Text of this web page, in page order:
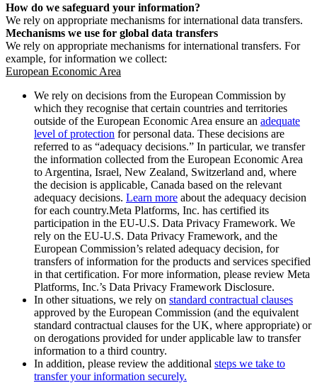
How do we safeguard your information?
We rely on appropriate mechanisms for international data transfers.
Mechanisms we use for global data transfers
We rely on appropriate mechanisms for international transfers. For
example, for information we collect:
European Economic Area
We rely on decisions from the European Commission by
which they recognise that certain countries and territories
outside of the European Economic Area ensure an adequate
level of protection for personal data. These decisions are
referred to as “adequacy decisions.” In particular, we transfer
the information collected from the European Economic Area
to Argentina, Israel, New Zealand, Switzerland and, where
the decision is applicable, Canada based on the relevant
adequacy decisions. Learn more about the adequacy decision
for each country.Meta Platforms, Inc. has certified its
participation in the EU-U.S. Data Privacy Framework. We
rely on the EU-U.S. Data Privacy Framework, and the
European Commission’s related adequacy decision, for
transfers of information for the products and services specified
in that certification. For more information, please review Meta
Platforms, Inc.’s Data Privacy Framework Disclosure.
In other situations, we rely on standard contractual clauses
approved by the European Commission (and the equivalent
standard contractual clauses for the UK, where appropriate) or
on derogations provided for under applicable law to transfer
information to a third country.
In addition, please review the additional steps we take to
transfer your information securely.